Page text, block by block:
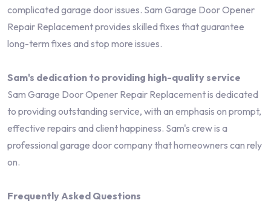
complicated garage door issues. Sam Garage Door Opener
Repair Replacement provides skilled fixes that guarantee
long-term fixes and stop more issues.
Sam's dedication to providing high-quality service
Sam Garage Door Opener Repair Replacement is dedicated
to providing outstanding service, with an emphasis on prompt,
effective repairs and client happiness. Sam's crew is a
professional garage door company that homeowners can rely
on.
Frequently Asked Questions